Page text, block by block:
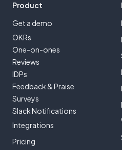
Product
Get a demo
OKRs
One-on-ones
Reviews
IDPs
Feedback & Praise
Surveys
Slack Notifications
Integrations
Pricing